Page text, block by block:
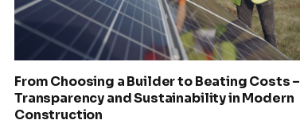
From Choosing a Builder to Beating Costs –
Transparency and Sustainability in Modern
Construction